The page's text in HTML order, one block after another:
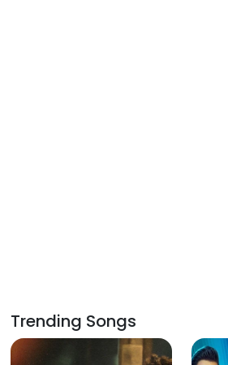
Trending Songs